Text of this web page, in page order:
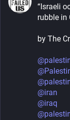
“Israeli
rubble in
by The
@
@
@
@iran
@iraq
@